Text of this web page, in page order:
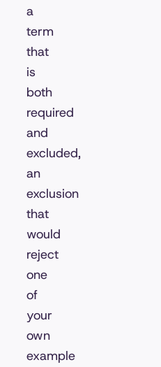
a
term
that
is
both
required
and
excluded,
an
exclusion
that
would
reject
one
of
your
own
example